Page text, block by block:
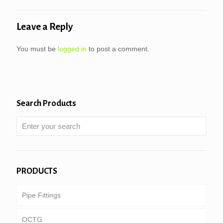
Leave a Reply
You must be logged in to post a comment.
Search Products
PRODUCTS
Pipe Fittings
OCTG